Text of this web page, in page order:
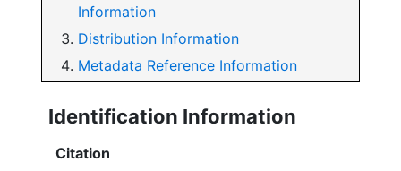
Information
Distribution Information
Metadata Reference Information
Identification Information
Citation